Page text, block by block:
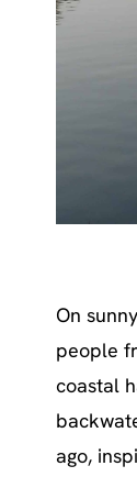
On
people
coastal
ago,